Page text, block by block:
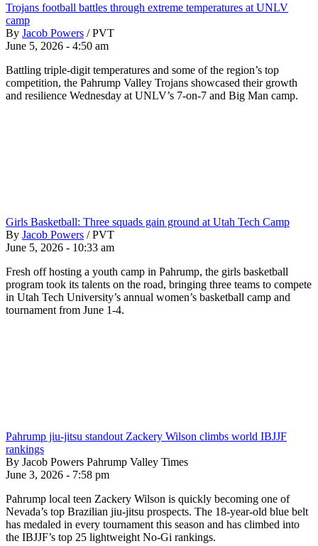
Trojans football battles through extreme temperatures at UNLV
camp
By Jacob Powers / PVT
June 5, 2026 - 4:50 am
Battling triple-digit temperatures and some of the region’s top
competition, the Pahrump Valley Trojans showcased their growth
and resilience Wednesday at UNLV’s 7-on-7 and Big Man camp.
Girls Basketball: Three squads gain ground at Utah Tech Camp
By Jacob Powers / PVT
June 5, 2026 - 10:33 am
Fresh off hosting a youth camp in Pahrump, the girls basketball
program took its talents on the road, bringing three teams to compete
in Utah Tech University’s annual women’s basketball camp and
tournament from June 1-4.
Pahrump jiu-jitsu standout Zackery Wilson climbs world IBJJF
rankings
By Jacob Powers Pahrump Valley Times
June 3, 2026 - 7:58 pm
Pahrump local teen Zackery Wilson is quickly becoming one of
Nevada’s top Brazilian jiu-jitsu prospects. The 18-year-old blue belt
has medaled in every tournament this season and has climbed into
the IBJJF’s top 25 lightweight No-Gi rankings.